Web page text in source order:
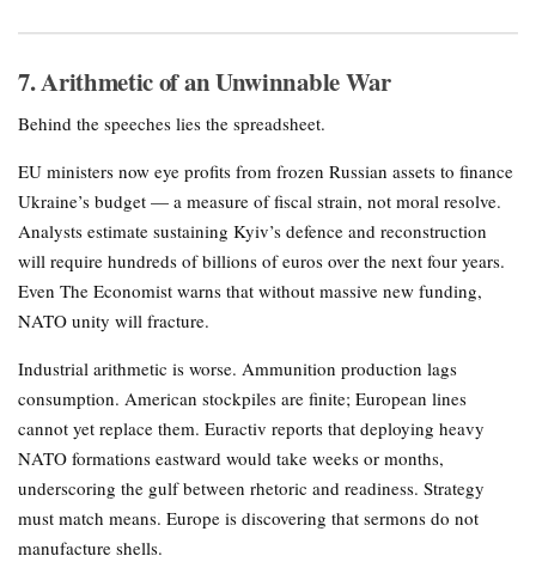
7. Arithmetic of an Unwinnable War
Behind the speeches lies the spreadsheet.
EU ministers now eye profits from frozen Russian assets to finance
Ukraine’s budget — a measure of fiscal strain, not moral resolve.
Analysts estimate sustaining Kyiv’s defence and reconstruction
will require hundreds of billions of euros over the next four years.
Even The Economist warns that without massive new funding,
NATO unity will fracture.
Industrial arithmetic is worse. Ammunition production lags
consumption. American stockpiles are finite; European lines
cannot yet replace them. Euractiv reports that deploying heavy
NATO formations eastward would take weeks or months,
underscoring the gulf between rhetoric and readiness. Strategy
must match means. Europe is discovering that sermons do not
manufacture shells.